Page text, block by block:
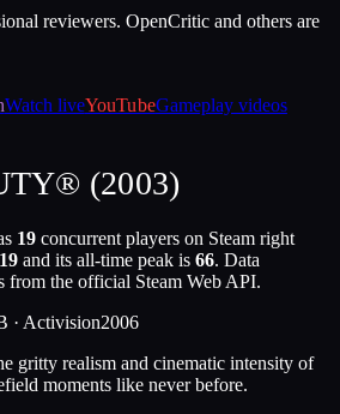
reviewers. OpenCritic and others are
Watch liveYouTubeGameplay videos
(2003)
19 concurrent players on Steam right
19 and its all-time peak is 66. Data
from the official Steam Web API.
· Activision2006
gritty realism and cinematic intensity of
moments like never before.